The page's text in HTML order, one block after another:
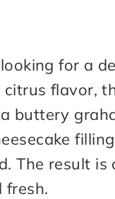
for a
citrus flavor,
buttery
The result
fresh.